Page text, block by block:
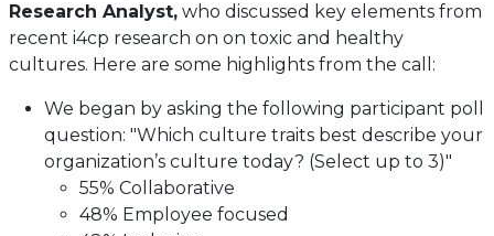
Research Analyst, who discussed key elements from
recent i4cp research on on toxic and healthy
cultures. Here are some highlights from the call:
We began by asking the following participant poll
question: "Which culture traits best describe your
organization’s culture today? (Select up to 3)"
55% Collaborative
48% Employee focused